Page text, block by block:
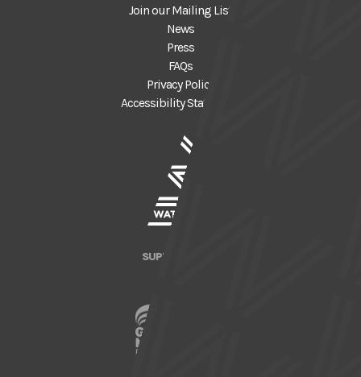
Join our Mailing List
News
Press
FAQs
Privacy Policy
Accessibility Statement
SUPPORTED BY